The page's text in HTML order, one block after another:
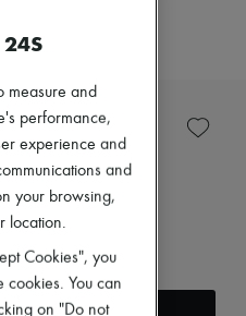
measure and
performance,
experience and
and
your browsing,
location.
Cookies", you
cookies. You can
on "Do not